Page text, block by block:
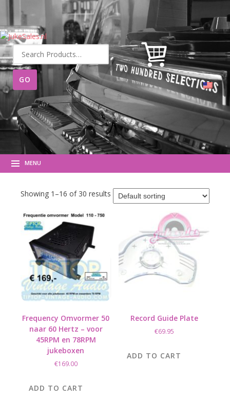
Search
for:
MENU
Showing 1–16 of 30 results
Frequency Omvormer 50
naar 60 Hertz – voor
45RPM en 78RPM
jukeboxen
€169.00
ADD TO CART
Record Guide Plate
€69.95
ADD TO CART